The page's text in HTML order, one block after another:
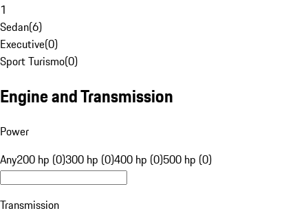
1
Sedan(6)
Executive(0)
Sport Turismo(0)
Engine and Transmission
Power
Any200 hp (0)300 hp (0)400 hp (0)500 hp (0)
Transmission